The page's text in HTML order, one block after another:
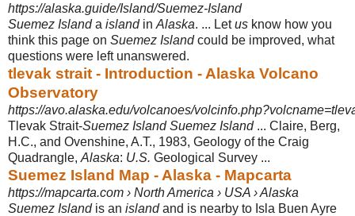
https://alaska.guide/Island/Suemez-Island
Suemez Islanda islandin Alaska. ... Letus know how you
think this page on Suemez Islandcould be improved, what
questions were left unanswered.
tlevak strait - Introduction - Alaska Volcano
Observatory
https://avo.alaska.edu/volcanoes/
Tlevak Strait-Suemez Island Suemez Island... Claire, Berg,
H.C., and Ovenshine, A.T., 1983, Geology of the Craig
Quadrangle, Alaska: U.S. Geological Survey ...
Suemez Island Map - Alaska - Mapcarta
https://mapcarta.com › North America › USA › Alaska
Suemez Islandis an islandand is nearby to Isla Buen Ayre